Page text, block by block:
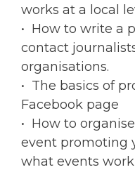
works at a local
• How to write a
contact
organisations.
• The basics of
Facebook page
• How to
event promoting
what events